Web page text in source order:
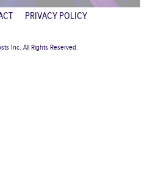
PRIVACY POLICY
Inc. All Rights Reserved.